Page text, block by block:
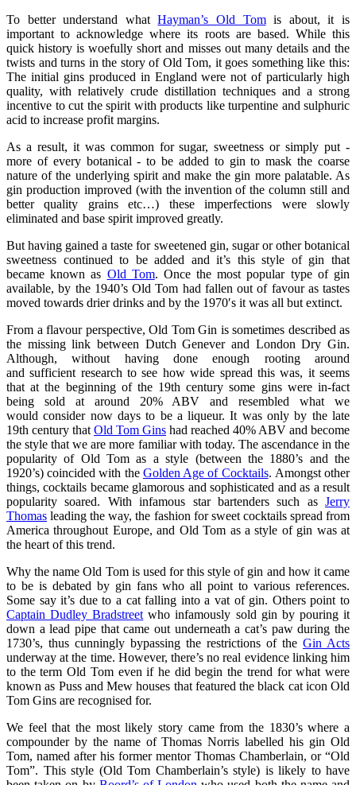
To better understand whatHayman’s Old Tomis about, it is
important to acknowledge where its roots are based. While this
quick history is woefully short and misses out many details and the
twists and turns in the story of Old Tom, it goes something like this:
The initial gins produced in England were not of particularly high
quality, with relatively crude distillation techniques and a strong
incentive to cut the spirit with products like turpentine and sulphuric
acid to increase profit margins.
As a result, it was common for sugar, sweetness or simply put -
more of every botanical - to be added to gin to mask the coarse
nature of the underlying spirit and make the gin more palatable. As
gin production improved (with the invention of the column still and
better quality grains etc…) these imperfections were slowly
eliminated and base spirit improved greatly.
But having gained a taste for sweetened gin, sugar or other botanical
sweetness continued to be added and it’s this style of gin that
became known as Old Tom. Once the most popular type of gin
available, by the 1940’s Old Tom had fallen out of favour as tastes
moved towards drier drinks and by the 1970′s it was all but extinct.
From a flavour perspective, Old Tom Gin is sometimes described as
the missing link between Dutch Genever and London Dry Gin.
Although, without having done enough rooting around
and sufficient research to see how wide spread this was, it seems
that at the beginning of the 19th century some gins were in-fact
being sold at around 20% ABV and resembled what we
would consider now days to be a liqueur. It was only by the late
19th century that Old Tom Gins had reached 40% ABV and become
the style that we are more familiar with today. The ascendance in the
popularity of Old Tom as a style (between the 1880’s and the
1920’s) coincided with the Golden Age of Cocktails. Amongst other
things, cocktails became glamorous and sophisticated and as a result
popularity soared. With infamous star bartenders such as Jerry
Thomas leading the way, the fashion for sweet cocktails spread from
America throughout Europe, and Old Tom as a style of gin was at
the heart of this trend.
Why the name Old Tom is used for this style of gin and how it came
to be is debated by gin fans who all point to various references.
Some say it’s due to a cat falling into a vat of gin. Others point to
Captain Dudley Bradstreet who infamously sold gin by pouring it
down a lead pipe that came out underneath a cat’s paw during the
1730’s, thus cunningly bypassing the restrictions of the Gin Acts
underway at the time. However, there’s no real evidence linking him
to the term Old Tom even if he did begin the trend for what were
known as Puss and Mew houses that featured the black cat icon Old
Tom Gins are recognised for.
We feel that the most likely story came from the 1830’s where a
compounder by the name of Thomas Norris labelled his gin Old
Tom, named after his former mentor Thomas Chamberlain, or “Old
Tom”. This style (Old Tom Chamberlain’s style) is likely to have